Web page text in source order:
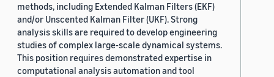
methods, including Extended Kalman Filters (EKF)
and/or Unscented Kalman Filter (UKF). Strong
analysis skills are required to develop engineering
studies of complex large-scale dynamical systems.
This position requires demonstrated expertise in
computational analysis automation and tool